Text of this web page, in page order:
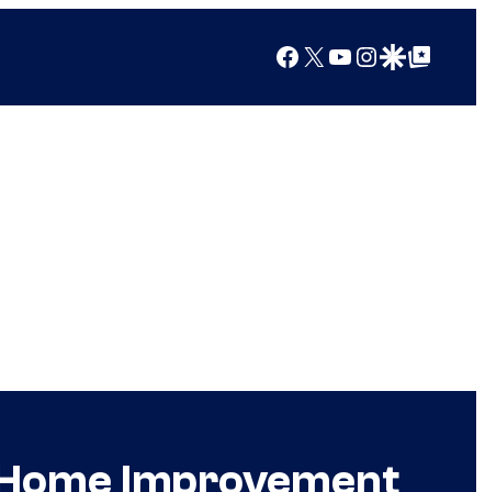
Facebook
X YouTube
Instagram
Google Discover
Google Top Posts
Improvement